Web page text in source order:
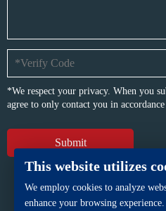
*We respect your privacy. When you
agree to only contact you in
This website utilizes
We employ cookies to analyze
enhance your browsing